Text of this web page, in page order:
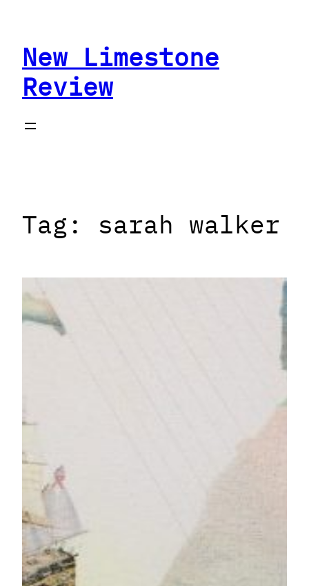
contentNew Limestone
Review
Tag: sarah walker